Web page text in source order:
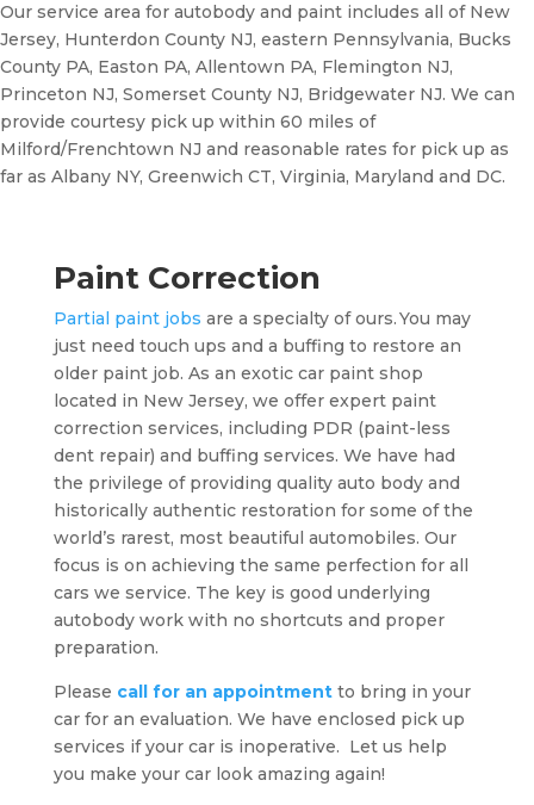
Our service area for autobody and paint includes all of New
Jersey, Hunterdon County NJ, eastern Pennsylvania, Bucks
County PA, Easton PA, Allentown PA, Flemington NJ,
Princeton NJ, Somerset County NJ, Bridgewater NJ. We can
provide courtesy pick up within 60 miles of
Milford/Frenchtown NJ and reasonable rates for pick up as
far as Albany NY, Greenwich CT, Virginia, Maryland and DC.
Paint Correction
Partial paint jobs are a specialty of ours. You may
just need touch ups and a buffing to restore an
older paint job. As an exotic car paint shop
located in New Jersey, we offer expert paint
correction services, including PDR (paint-less
dent repair) and buffing services. We have had
the privilege of providing quality auto body and
historically authentic restoration for some of the
world’s rarest, most beautiful automobiles. Our
focus is on achieving the same perfection for all
cars we service. The key is good underlying
autobody work with no shortcuts and proper
preparation.
Please call for an appointment to bring in your
car for an evaluation. We have enclosed pick up
services if your car is inoperative. Let us help
you make your car look amazing again!